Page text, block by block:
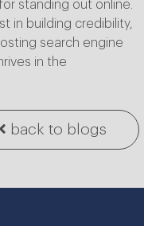
standing out online.
in building credibility,
search engine
in the
back to blogs